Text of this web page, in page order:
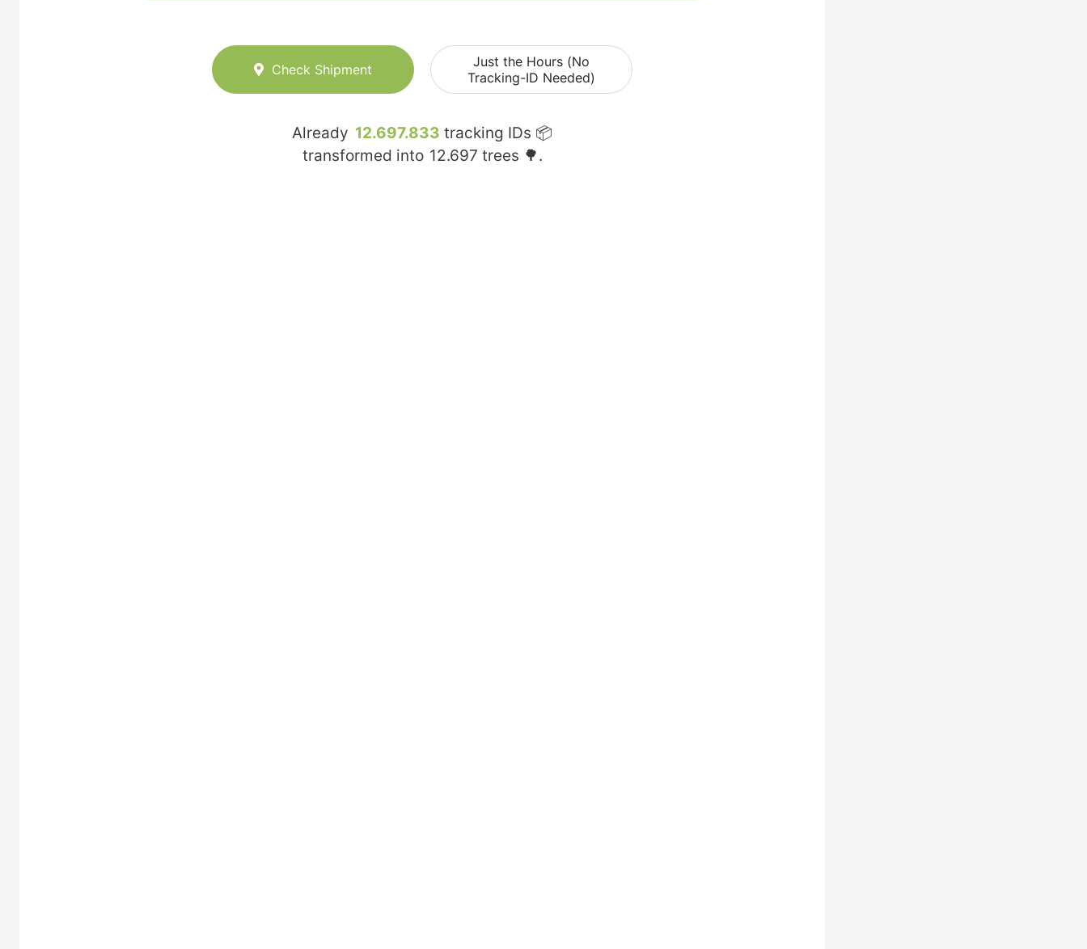
Check Shipment
Just the Hours (No
Tracking-ID Needed)
Already 12.697.833 tracking IDs 📦
transformed into 12.697 trees 🌳.